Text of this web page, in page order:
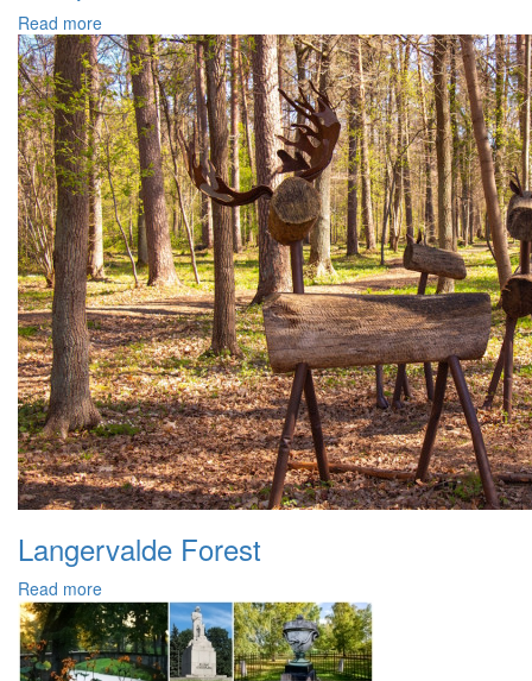
Read more
Langervalde Forest
Read more